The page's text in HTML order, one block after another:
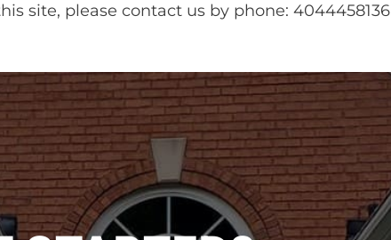
site, please contact us by phone: 4044458136